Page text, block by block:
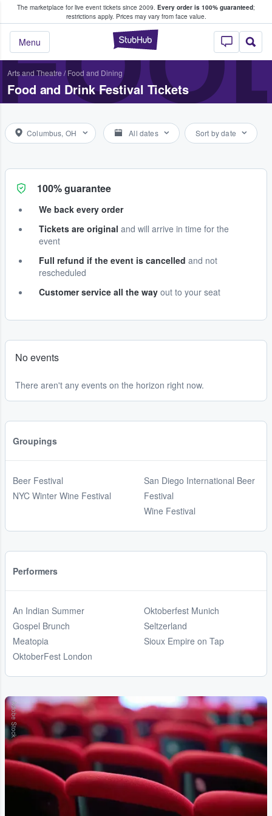
The marketplace for live event tickets since 2009. Every order is 100% guaranteed;
restrictions apply. Prices may vary from face value.
StubHub –
Menu
Fans Buy & Sell Tickets
Arts and Theatre / Food and Dining
Food and Drink Festival Tickets
Columbus, OH All dates Sort by date
100% guarantee
We back every order
Tickets are original and will arrive in time for the
event
Full refund if the event is cancelled and not
rescheduled
Customer service all the way out to your seat
No events
There aren't any events on the horizon right now.
Groupings
Beer Festival
NYC Winter Wine Festival
San Diego International Beer
Festival
Wine Festival
Performers
An Indian Summer
Gospel Brunch
Meatopia
OktoberFest London
Oktoberfest Munich
Seltzerland
Sioux Empire on Tap
Adobe Stock